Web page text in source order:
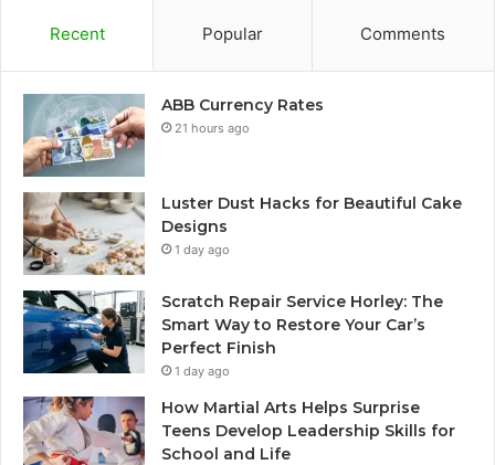
Recent Popular Comments
ABB Currency Rates
21 hours ago
Luster Dust Hacks for Beautiful Cake
Designs
1 day ago
Scratch Repair Service Horley: The
Smart Way to Restore Your Car’s
Perfect Finish
1 day ago
How Martial Arts Helps Surprise
Teens Develop Leadership Skills for
School and Life